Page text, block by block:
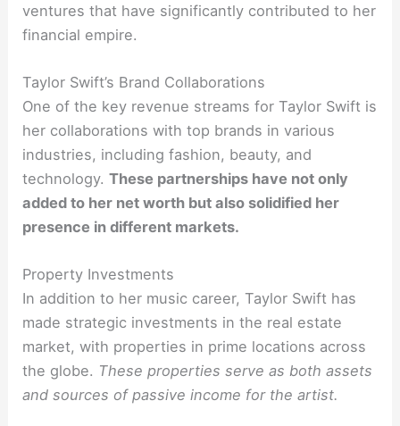
ventures that have significantly contributed to her
financial empire.
Taylor Swift’s Brand Collaborations
One of the key revenue streams for Taylor Swift is
her collaborations with top brands in various
industries, including fashion, beauty, and
technology.These partnerships have not only
added to her net worth but also solidified her
presence in different markets.
Property Investments
In addition to her music career, Taylor Swift has
made strategic investments in the real estate
market, with properties in prime locations across
the globe. These properties serve as both assets
and sources of passive income for the artist.